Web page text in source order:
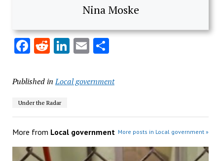
Nina Moske
Facebook
Reddit
LinkedIn
EmailShare
Published in Local government
Under the Radar
More from Local government More posts in Local government »